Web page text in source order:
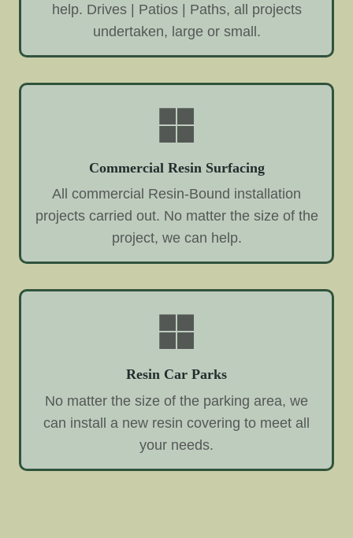
help. Drives | Patios | Paths, all projects
undertaken, large or small.
Commercial Resin Surfacing
All commercial Resin-Bound installation
projects carried out. No matter the size of the
project, we can help.
Resin Car Parks
No matter the size of the parking area, we
can install a new resin covering to meet all
your needs.